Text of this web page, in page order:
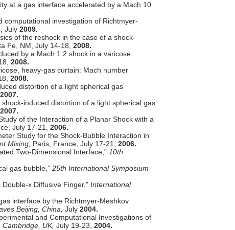
at a gas interface accelerated by a Mach 10
computational investigation of Richtmyer-
July 2009.
of the reshock in the case of a shock-
Fe, NM, July 14-18, 2008.
by a Mach 1.2 shock in a varicose
2008.
heavy-gas curtain: Mach number
2008.
distortion of a light spherical gas
2007.
induced distortion of a light spherical gas
2007.
of the Interaction of a Planar Shock with a
July 17-21, 2006.
Study for the Shock-Bubble Interaction in
Mixing, Paris, France, July 17-21, 2006.
Two-Dimensional Interface,” 10th
gas bubble,” 25th International Symposium
x Diffusive Finger,” International
interface by the Richtmyer-Meshkov
Beijing, China, July 2004.
and Computational Investigations of
UK, July 19-23, 2004.